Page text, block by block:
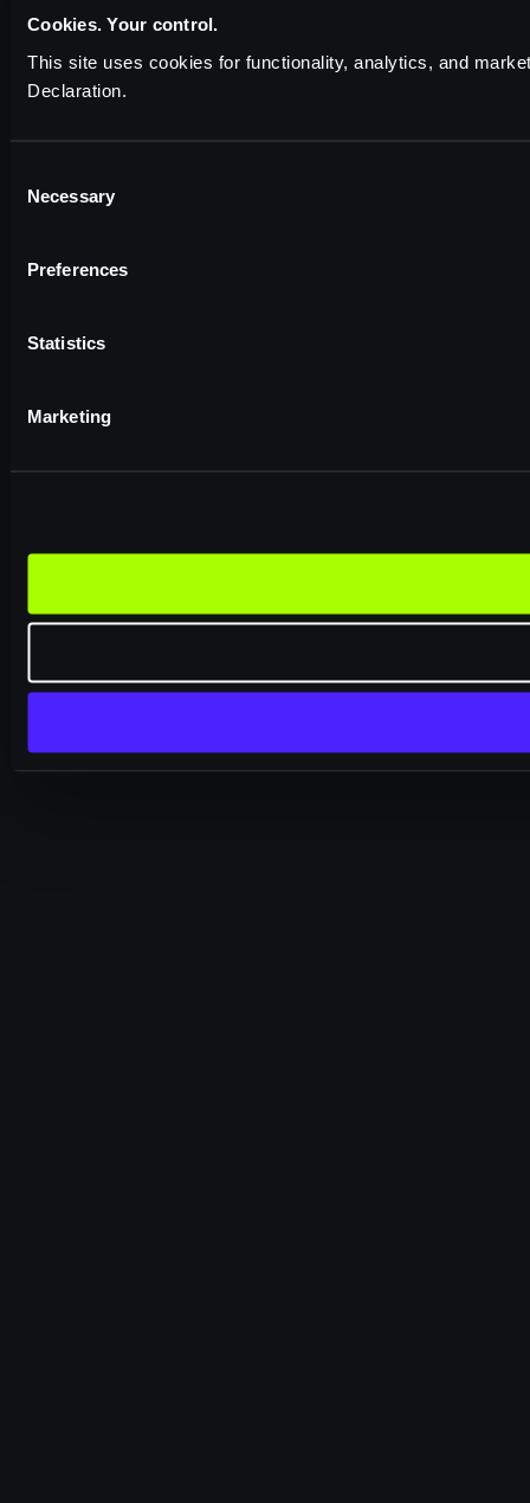
Cookies. Your control.
This site uses cookies for functionality, analytics, and
Declaration.
Selection
Necessary
Preferences
Statistics
Marketing